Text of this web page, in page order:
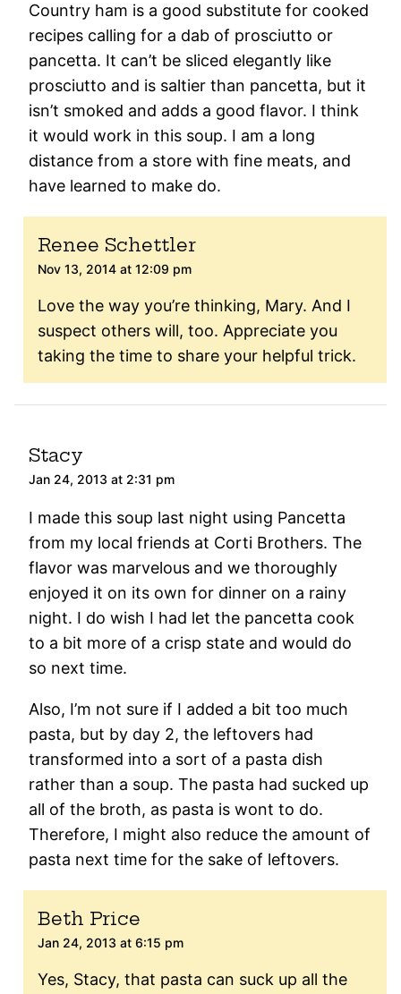
Country ham is a good substitute for cooked
recipes calling for a dab of prosciutto or
pancetta. It can’t be sliced elegantly like
prosciutto and is saltier than pancetta, but it
isn’t smoked and adds a good flavor. I think
it would work in this soup. I am a long
distance from a store with fine meats, and
have learned to make do.
Renee Schettler
Nov 13, 2014 at 12:09 pm
Love the way you’re thinking, Mary. And I
suspect others will, too. Appreciate you
taking the time to share your helpful trick.
Stacy
Jan 24, 2013 at 2:31 pm
I made this soup last night using Pancetta
from my local friends at Corti Brothers. The
flavor was marvelous and we thoroughly
enjoyed it on its own for dinner on a rainy
night. I do wish I had let the pancetta cook
to a bit more of a crisp state and would do
so next time.
Also, I’m not sure if I added a bit too much
pasta, but by day 2, the leftovers had
transformed into a sort of a pasta dish
rather than a soup. The pasta had sucked up
all of the broth, as pasta is wont to do.
Therefore, I might also reduce the amount of
pasta next time for the sake of leftovers.
Beth Price
Jan 24, 2013 at 6:15 pm
Yes, Stacy, that pasta can suck up all the